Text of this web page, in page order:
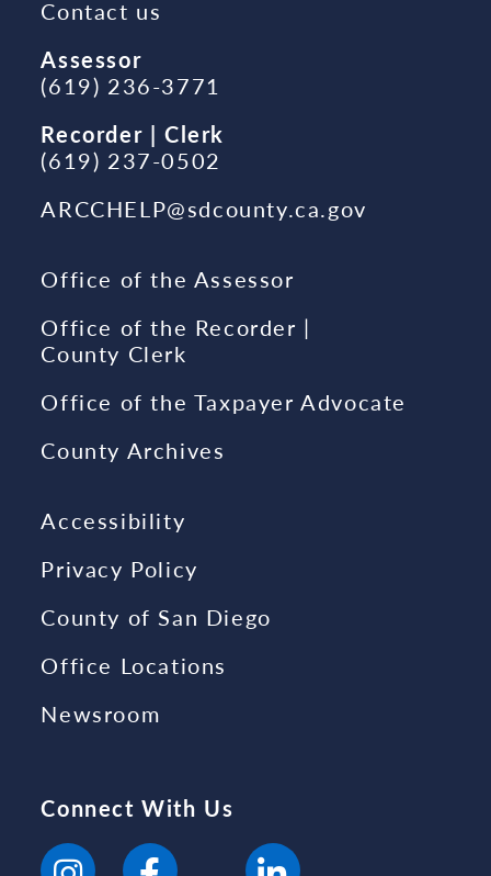
Contact us
Assessor
(619) 236-3771
Recorder | Clerk
(619) 237-0502
ARCCHELP@sdcounty.ca.gov
Office of the Assessor
Office of the Recorder |
County Clerk
Office of the Taxpayer Advocate
County Archives
Accessibility
Privacy Policy
County of San Diego
Office Locations
Newsroom
Connect With Us